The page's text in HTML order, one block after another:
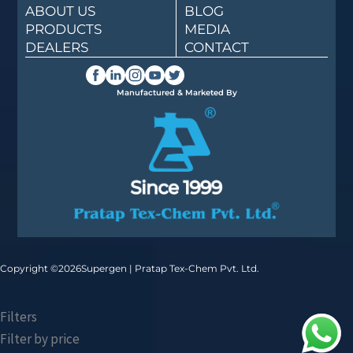
ABOUT US
PRODUCTS
DEALERS
BLOG
MEDIA
CONTACT
Manufactured & Marketed By
Copyright ©2026Supergen | Pratap Tex-Chem Pvt. Ltd.
Filters
Filter by price